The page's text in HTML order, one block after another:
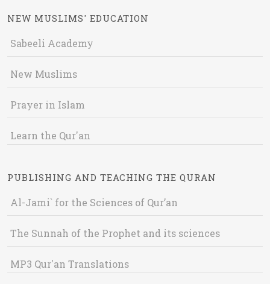
NEW MUSLIMS' EDUCATION
Sabeeli Academy
New Muslims
Prayer in Islam
Learn the Qur'an
PUBLISHING AND TEACHING THE QURAN
Al-Jami` for the Sciences of Qur’an
The Sunnah of the Prophet and its sciences
MP3 Qur'an Translations